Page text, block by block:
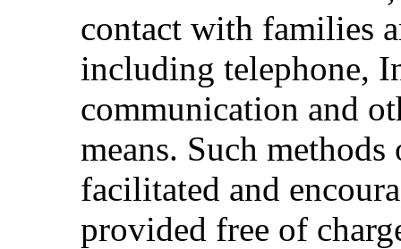
contact with families
including telephone,
communication and
means. Such
facilitated and
provided free of